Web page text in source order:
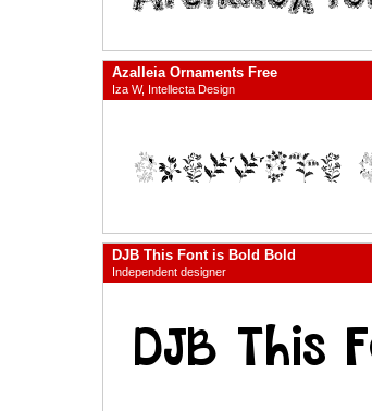
Azalleia Ornaments Free
Iza W, Intellecta Design
DJB This Font is Bold Bold
Independent designer